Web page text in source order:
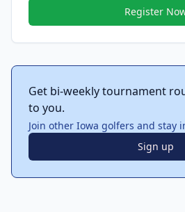
Register
Get bi-weekly tournament
to you.
Join other Iowa golfers and stay
Sign up